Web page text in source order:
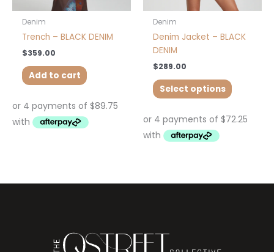
Denim
Trench – BLACK DENIM
$359.00
Add to cart
Denim
Denim Jacket – BLACK
DENIM
$289.00
Select options
the
page